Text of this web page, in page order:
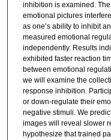
inhibition is examined.
emotional pictures
as one’s ability to inhibit
measured emotional
independently. Results
exhibited faster reaction
between emotional
we will examine the
response inhibition.
or down-regulate their
negative stimuli. We
images will reveal slower
hypothesize that trained